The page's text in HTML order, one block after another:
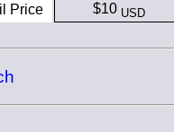
Price
$10 USD